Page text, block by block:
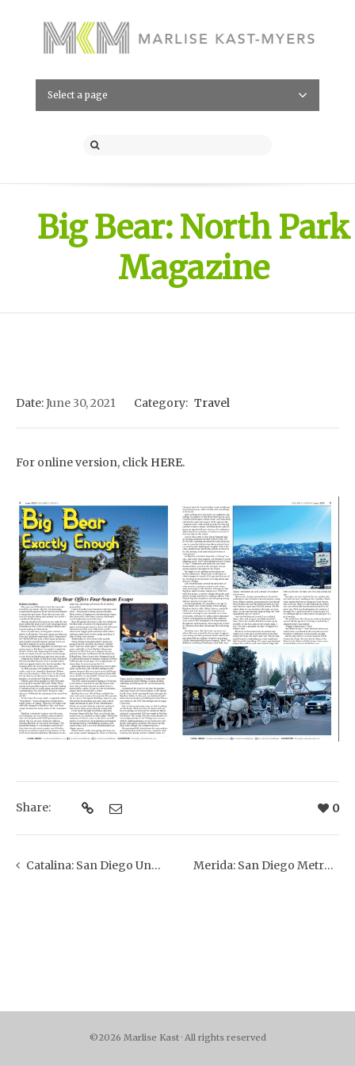
Select a page
Big Bear: North Park
Magazine
Date:June 30, 2021 Category: Travel
For online version, click HERE.
Share: 0
Catalina: San Diego Union Tribune Merida: San Diego Metro Magazine
©2026 Marlise Kast · All rights reserved